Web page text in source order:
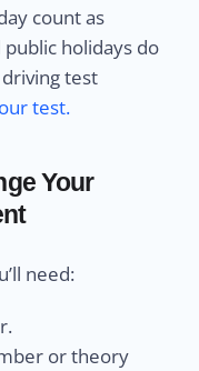
count as
holidays do
test
test.
Your
need:
or theory